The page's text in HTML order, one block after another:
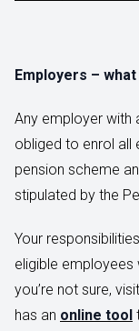
Employers –
Any employer with
obliged to enrol all
pension scheme
stipulated by the
Your
eligible employees
you’re not sure,
has an online tool